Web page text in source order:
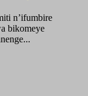
n’ifumbire
bikomeye